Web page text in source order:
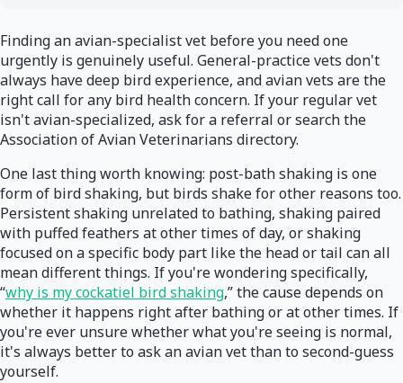
Finding an avian-specialist vet before you need one
urgently is genuinely useful. General-practice vets don't
always have deep bird experience, and avian vets are the
right call for any bird health concern. If your regular vet
isn't avian-specialized, ask for a referral or search the
Association of Avian Veterinarians directory.
One last thing worth knowing: post-bath shaking is one
form of bird shaking, but birds shake for other reasons too.
Persistent shaking unrelated to bathing, shaking paired
with puffed feathers at other times of day, or shaking
focused on a specific body part like the head or tail can all
mean different things. If you're wondering specifically,
“why is my cockatiel bird shaking,” the cause depends on
whether it happens right after bathing or at other times. If
you're ever unsure whether what you're seeing is normal,
it's always better to ask an avian vet than to second-guess
yourself.